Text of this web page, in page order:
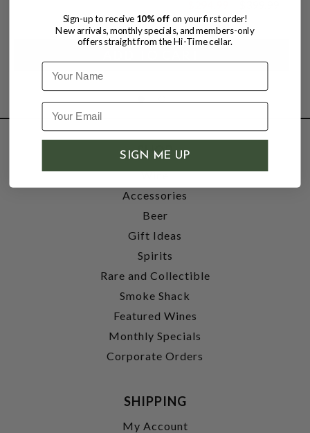
$399.99
SHOP
Wine
Accessories
Beer
Gift Ideas
Spirits
Rare and Collectible
Smoke Shack
Featured Wines
Monthly Specials
Corporate Orders
SHIPPING
My Account
Sign-up to receive 10% off on your first order!
New arrivals, monthly specials, and members-only
offers straight from the Hi-Time cellar.
Name
SIGN ME UP